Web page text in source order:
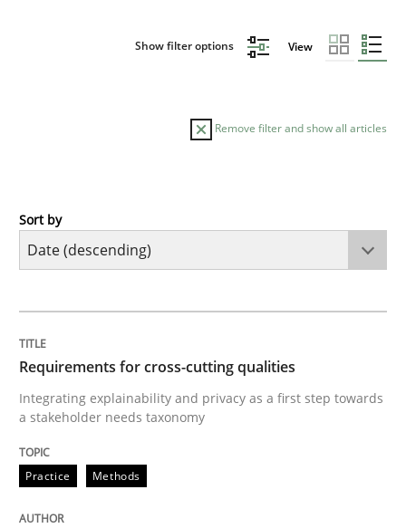
Show filter options View
Remove filter and show all articles
Practice
Integrating explainability and privacy as a first step
Written by
28. July 2026 · 22 minutes read
READ ARTICLE
Sort by
Requirements for cross-cutting qualities
Integrating explainability and privacy as a first step towards
a stakeholder needs taxonomy
Practice Methods